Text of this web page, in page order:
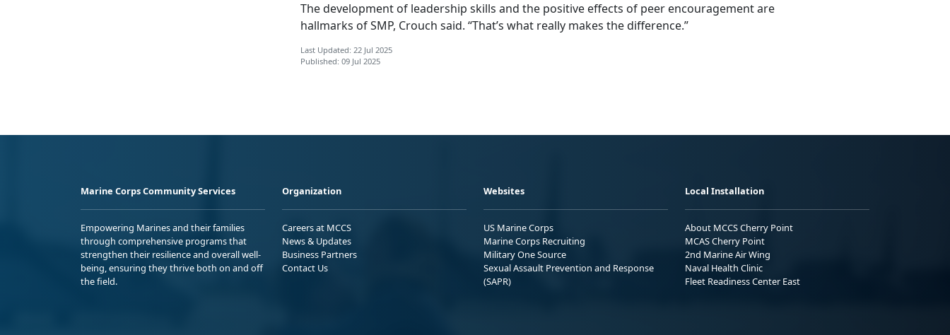
The development of leadership skills and the positive effects of peer encouragement are
hallmarks of SMP, Crouch said. “That’s what really makes the difference.”
Last Updated: 22 Jul 2025
Published: 09 Jul 2025
Marine Corps Community Services
Empowering Marines and their families
through comprehensive programs that
strengthen their resilience and overall well-
being, ensuring they thrive both on and off
the field.
Organization
Careers at MCCS
News & Updates
Business Partners
Contact Us
Websites
US Marine Corps
Marine Corps Recruiting
Military One Source
Sexual Assault Prevention and Response
(SAPR)
Local Installation
About MCCS Cherry Point
MCAS Cherry Point
2nd Marine Air Wing
Naval Health Clinic
Fleet Readiness Center East